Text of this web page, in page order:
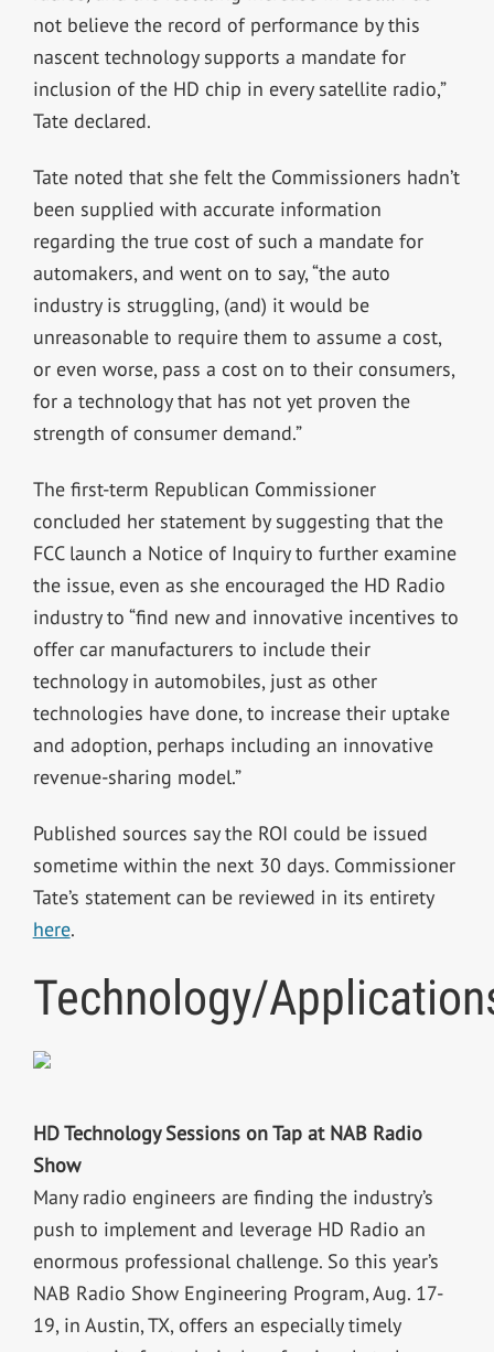
not believe the record of performance by this
nascent technology supports a mandate for
inclusion of the HD chip in every satellite radio,”
Tate declared.
Tate noted that she felt the Commissioners hadn’t
been supplied with accurate information
regarding the true cost of such a mandate for
automakers, and went on to say, “the auto
industry is struggling, (and) it would be
unreasonable to require them to assume a cost,
or even worse, pass a cost on to their consumers,
for a technology that has not yet proven the
strength of consumer demand.”
The first-term Republican Commissioner
concluded her statement by suggesting that the
FCC launch a Notice of Inquiry to further examine
the issue, even as she encouraged the HD Radio
industry to “find new and innovative incentives to
offer car manufacturers to include their
technology in automobiles, just as other
technologies have done, to increase their uptake
and adoption, perhaps including an innovative
revenue-sharing model.”
Published sources say the ROI could be issued
sometime within the next 30 days. Commissioner
Tate’s statement can be reviewed in its entirety
here.
Technology/
HD Technology Sessions on Tap at NAB Radio
Show
Many radio engineers are finding the industry’s
push to implement and leverage HD Radio an
enormous professional challenge. So this year’s
NAB Radio Show Engineering Program, Aug. 17-
19, in Austin, TX, offers an especially timely